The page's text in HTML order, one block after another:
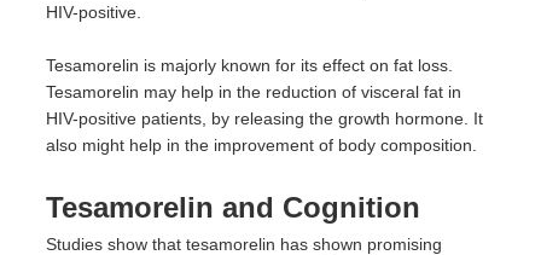
HIV-positive.
Tesamorelin is majorly known for its effect on fat loss.
Tesamorelin may help in the reduction of visceral fat in
HIV-positive patients, by releasing the growth hormone. It
also might help in the improvement of body composition.
Tesamorelin and Cognition
Studies show that tesamorelin has shown promising